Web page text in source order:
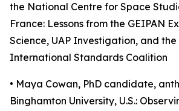
the National Centre for Space
France: Lessons from the GEIPAN
Science, UAP Investigation, and the
International Standards Coalition
• Maya Cowan, PhD candidate,
Binghamton University, U.S.: